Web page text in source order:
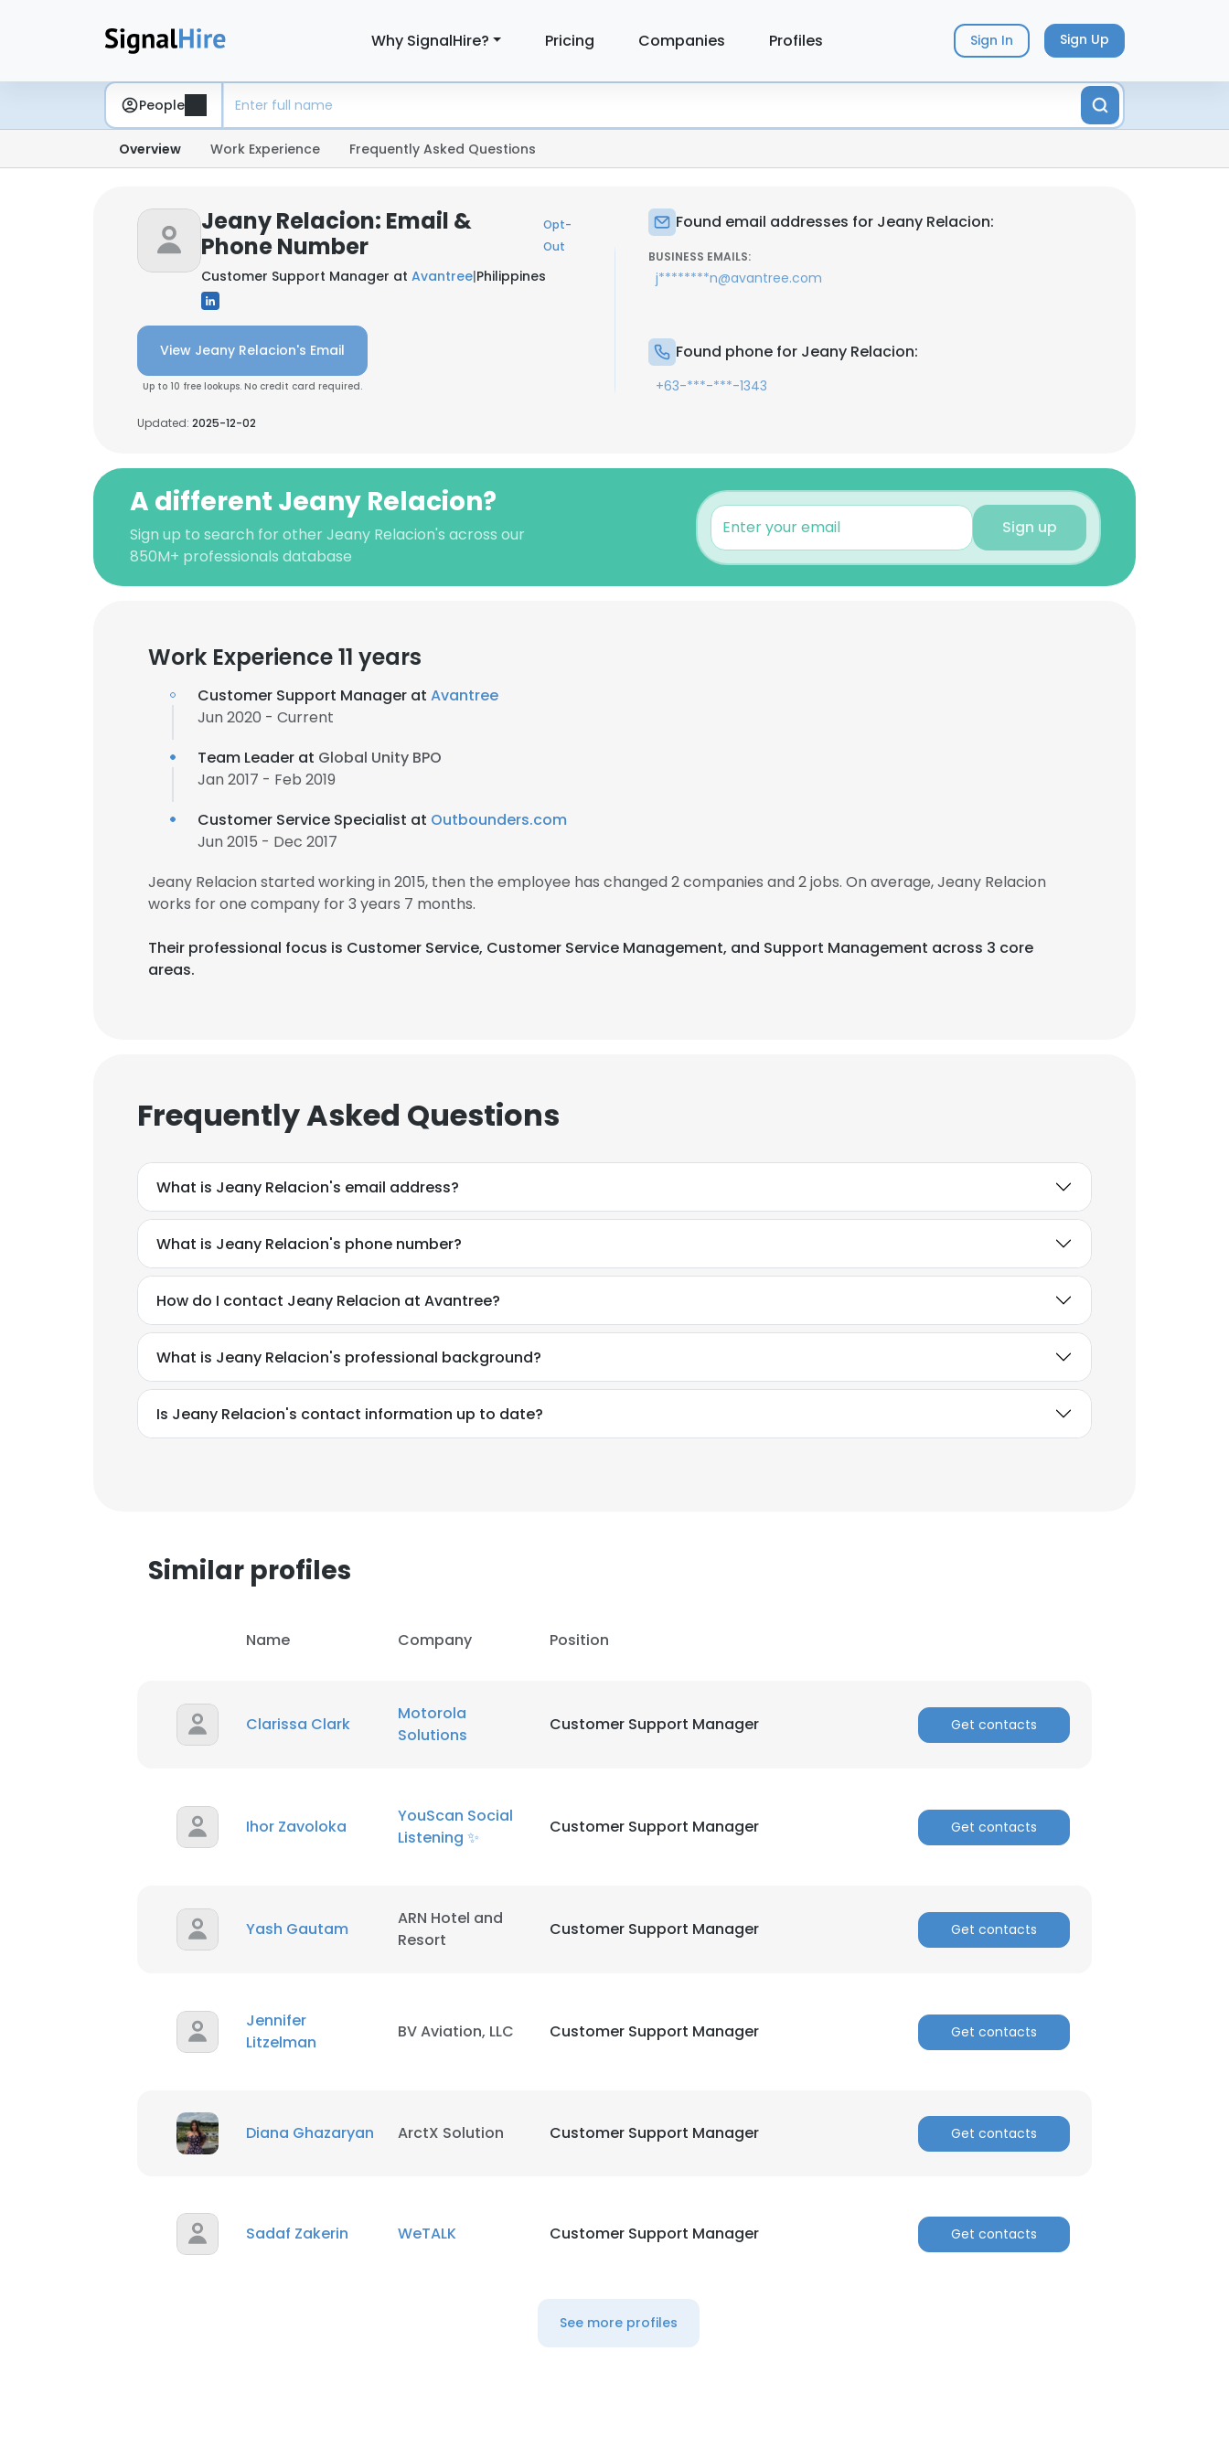
Why SignalHire? Pricing Companies Profiles Sign In Sign Up
People
Overview Work Experience Frequently Asked Questions
Jeany Relacion: Email &
Phone Number
Opt-
Out
Customer Support Manager at Avantree|Philippines
View Jeany Relacion's Email
Up to 10 free lookups. No credit card required.
Updated: 2025-12-02
Found email addresses for Jeany Relacion:
BUSINESS EMAILS:
j********n@avantree.com
Found phone for Jeany Relacion:
+63-***-***-1343
A different Jeany Relacion?
Sign up to search for other Jeany Relacion's across our
850M+ professionals database
Sign up
Work Experience 11 years
Customer Support Manager at Avantree
Jun 2020 - Current
Team Leader at Global Unity BPO
Jan 2017 - Feb 2019
Customer Service Specialist at Outbounders.com
Jun 2015 - Dec 2017
Jeany Relacion started working in 2015, then the employee has changed 2 companies and 2 jobs. On average, Jeany Relacion
works for one company for 3 years 7 months.
Their professional focus is Customer Service, Customer Service Management, and Support Management across 3 core
areas.
Frequently Asked Questions
What is Jeany Relacion's email address?
What is Jeany Relacion's phone number?
How do I contact Jeany Relacion at Avantree?
What is Jeany Relacion's professional background?
Is Jeany Relacion's contact information up to date?
Similar profiles
Name Company Position
Clarissa Clark
Motorola
Solutions
Customer Support Manager Get contacts
Ihor Zavoloka
YouScan Social
Listening ✨
Customer Support Manager Get contacts
Yash Gautam
ARN Hotel and
Resort
Customer Support Manager Get contacts
Jennifer
Litzelman
BV Aviation, LLC Customer Support Manager Get contacts
Diana Ghazaryan ArctX Solution Customer Support Manager Get contacts
Sadaf Zakerin WeTALK Customer Support Manager Get contacts
See more profiles
×
cookies in accordance with our Cookie Policy.Read more